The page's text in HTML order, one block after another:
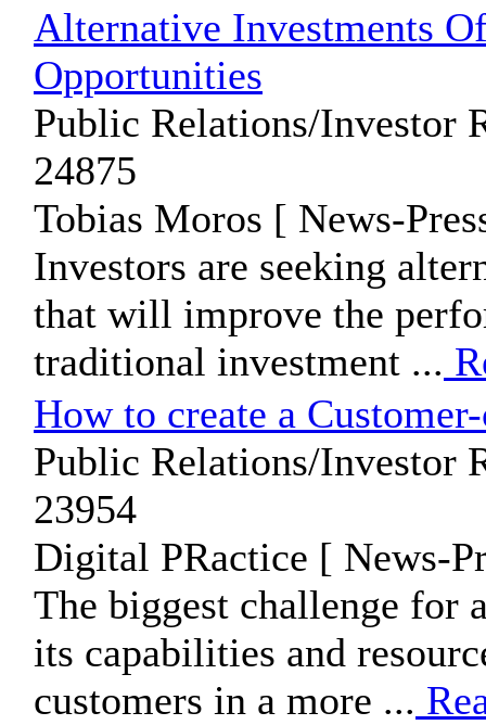
Alternative Investments
Opportunities
Public Relations/Investor
24875
Tobias Moros [ News-
Investors are seeking
that will improve the
traditional investment ...
How to create a
Public Relations/Investor
23954
Digital PRactice [ News-
The biggest challenge for
its capabilities and
customers in a more ...